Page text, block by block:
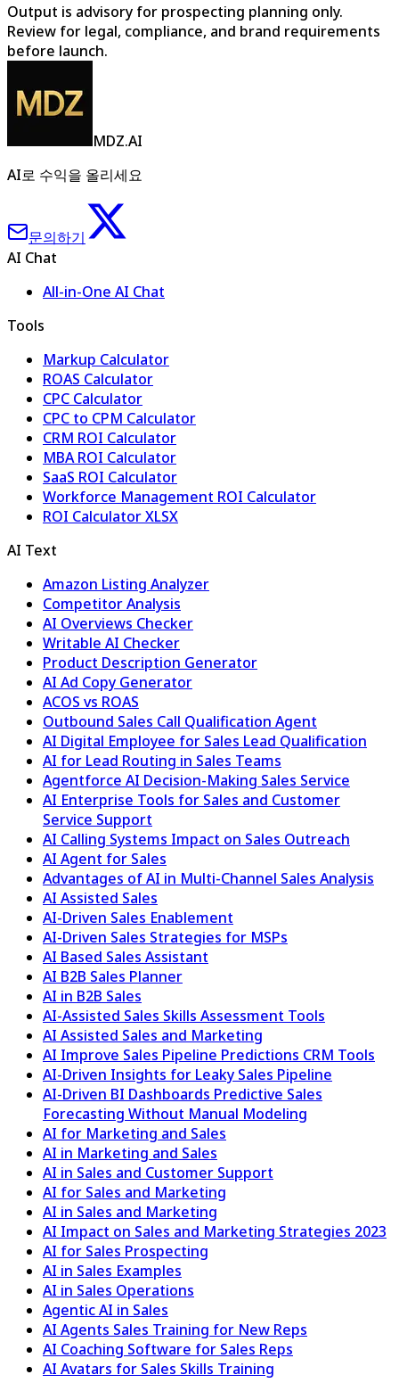
Output is advisory for prospecting planning only.
Review for legal, compliance, and brand requirements
before launch.
MDZ.AI
AI로 수익을 올리세요
문의하기
AI Chat
All-in-One AI Chat
Tools
Markup Calculator
ROAS Calculator
CPC Calculator
CPC to CPM Calculator
CRM ROI Calculator
MBA ROI Calculator
SaaS ROI Calculator
Workforce Management ROI Calculator
ROI Calculator XLSX
AI Text
Amazon Listing Analyzer
Competitor Analysis
AI Overviews Checker
Writable AI Checker
Product Description Generator
AI Ad Copy Generator
ACOS vs ROAS
Outbound Sales Call Qualification Agent
AI Digital Employee for Sales Lead Qualification
AI for Lead Routing in Sales Teams
Agentforce AI Decision-Making Sales Service
AI Enterprise Tools for Sales and Customer
Service Support
AI Calling Systems Impact on Sales Outreach
AI Agent for Sales
Advantages of AI in Multi-Channel Sales Analysis
AI Assisted Sales
AI-Driven Sales Enablement
AI-Driven Sales Strategies for MSPs
AI Based Sales Assistant
AI B2B Sales Planner
AI in B2B Sales
AI-Assisted Sales Skills Assessment Tools
AI Assisted Sales and Marketing
AI Improve Sales Pipeline Predictions CRM Tools
AI-Driven Insights for Leaky Sales Pipeline
AI-Driven BI Dashboards Predictive Sales
Forecasting Without Manual Modeling
AI for Marketing and Sales
AI in Marketing and Sales
AI in Sales and Customer Support
AI for Sales and Marketing
AI in Sales and Marketing
AI Impact on Sales and Marketing Strategies 2023
AI for Sales Prospecting
AI in Sales Examples
AI in Sales Operations
Agentic AI in Sales
AI Agents Sales Training for New Reps
AI Coaching Software for Sales Reps
AI Avatars for Sales Skills Training